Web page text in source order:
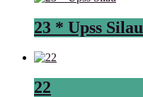
23 * Upss Silau
22